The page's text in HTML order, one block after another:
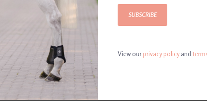
SUBSCRIBE
View ourprivacy policyand